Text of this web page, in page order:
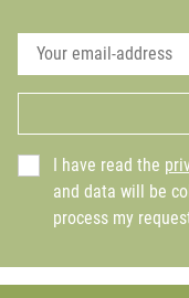
I have read the
and data will be
process my